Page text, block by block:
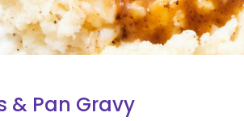
& Pan Gravy